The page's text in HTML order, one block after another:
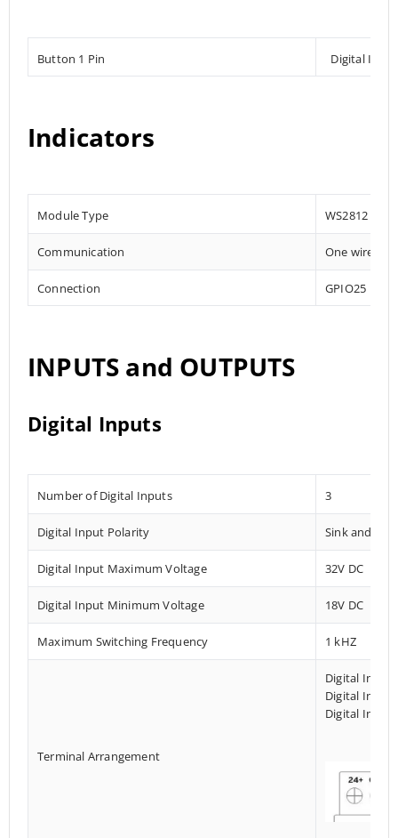
Button 1 Pin Digital
Indicators
Module Type WS2812
Communication One wire
Connection GPIO25
INPUTS and OUTPUTS
Digital Inputs
Number of Digital Inputs 3
Digital Input Polarity Sink and
Digital Input Maximum Voltage 32V DC
Digital Input Minimum Voltage 18V DC
Maximum Switching Frequency 1 kHZ
Terminal Arrangement
Digital Input
Digital Input
Digital Input